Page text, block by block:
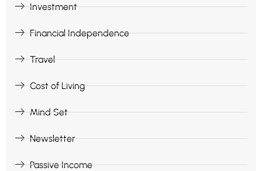
Investment
Financial Independence
Travel
Cost of Living
Mind Set
Newsletter
Passive Income